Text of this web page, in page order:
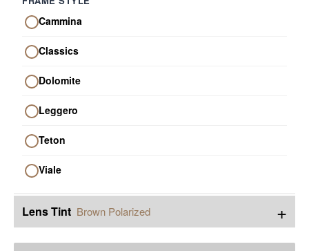
Cammina
Classics
Dolomite
Leggero
Teton
Viale
Lens Tint Brown Polarized +